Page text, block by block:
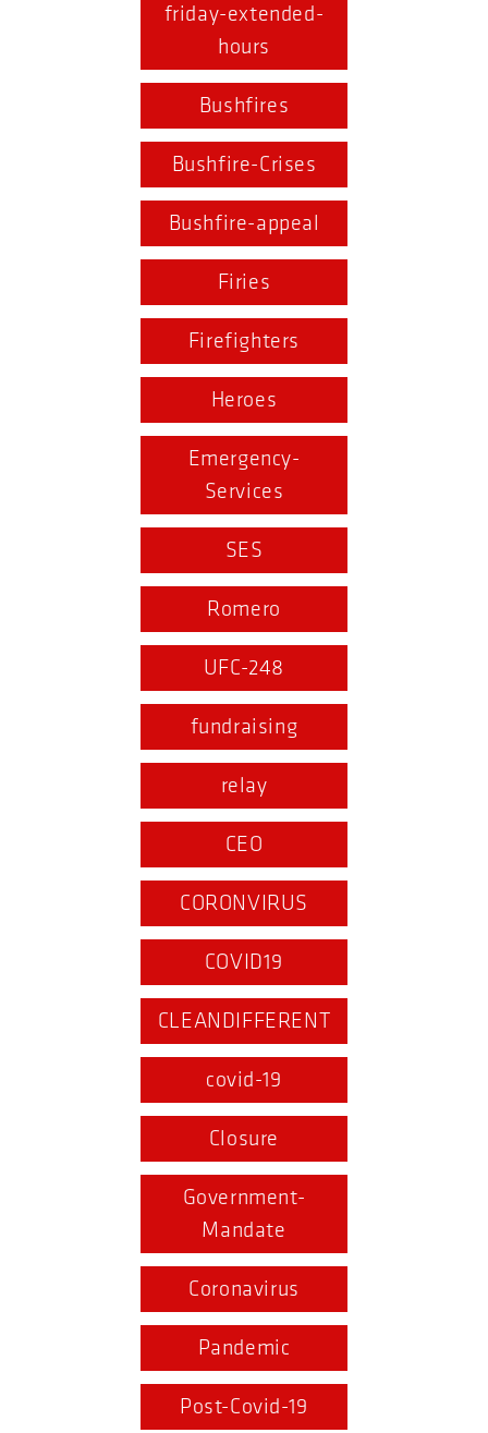
friday-extended-
hours
Bushfires
Bushfire-Crises
Bushfire-appeal
Firies
Firefighters
Heroes
Emergency-
Services
SES
Romero
UFC-248
fundraising
relay
CEO
CORONVIRUS
COVID19
CLEANDIFFERENT
covid-19
Closure
Government-
Mandate
Coronavirus
Pandemic
Post-Covid-19